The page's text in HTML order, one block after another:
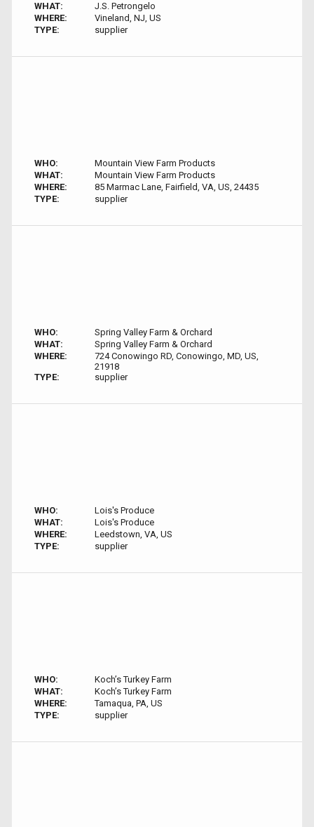
WHAT:
J.S. Petrongelo
WHERE:
Vineland, NJ, US
TYPE:
supplier
WHO:
Mountain View Farm Products
WHAT:
Mountain View Farm Products
WHERE:
85 Marmac Lane, Fairfield, VA, US, 24435
TYPE:
supplier
WHO:
Spring Valley Farm & Orchard
WHAT:
Spring Valley Farm & Orchard
WHERE:
724 Conowingo RD, Conowingo, MD, US,
21918
TYPE:
supplier
WHO:
Lois's Produce
WHAT:
Lois's Produce
WHERE:
Leedstown, VA, US
TYPE:
supplier
WHO:
Koch’s Turkey Farm
WHAT:
Koch’s Turkey Farm
WHERE:
Tamaqua, PA, US
TYPE:
supplier